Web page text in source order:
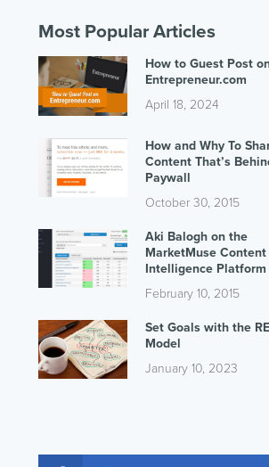
Most Popular Articles
How to Guest Post
Entrepreneur.com
April 18, 2024
How and Why To
Content That’s
Paywall
October 30, 2015
Aki Balogh on the
MarketMuse Content
Intelligence Platform
February 10, 2015
Set Goals with the
Model
January 10, 2023